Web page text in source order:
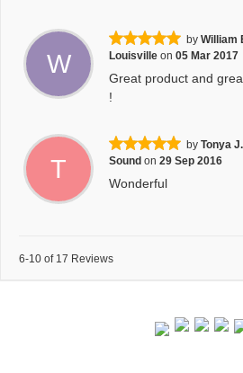
W
by William
Louisville on 05 Mar 2017
Great product and
!
T
by Tonya J.
Sound on 29 Sep 2016
Wonderful
6-10 of 17 Reviews